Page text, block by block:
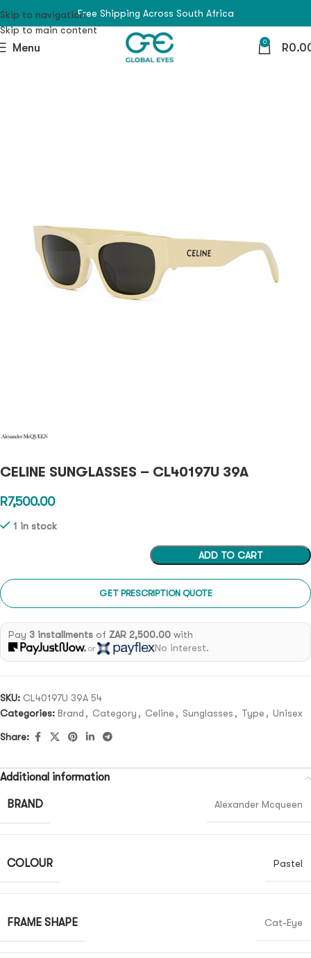
Skip to navigation
Skip to main content
Free Shipping Across South Africa
Menu 0 R
CELINE SUNGLASSES – CL40197U 39A
R7,500.00
1 in stock
ADD TO CART
GET PRESCRIPTION QUOTE
Pay 3 installmentsof ZAR 2,500.00with
or No interest.
SKU: CL40197U 39A 54
Categories: Brand , Category , Celine , Sunglasses , Type , Unisex
Share:
Additional information
BRAND Alexander Mcqueen
COLOUR Pastel
FRAME SHAPE Cat-Eye